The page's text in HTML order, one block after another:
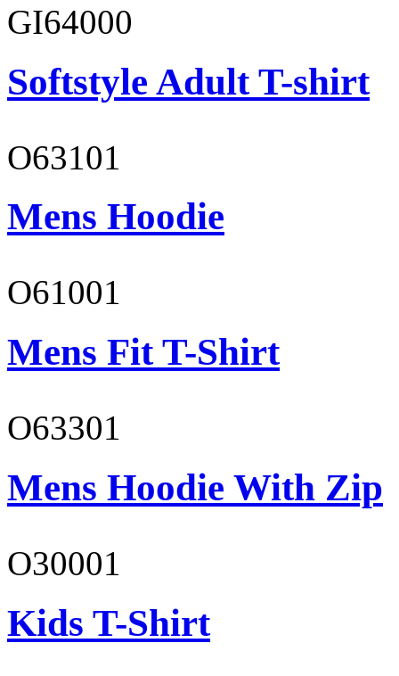
GI64000
Softstyle Adult T-shirt
O63101
Mens Hoodie
O61001
Mens Fit T-Shirt
O63301
Mens Hoodie With Zip
O30001
Kids T-Shirt